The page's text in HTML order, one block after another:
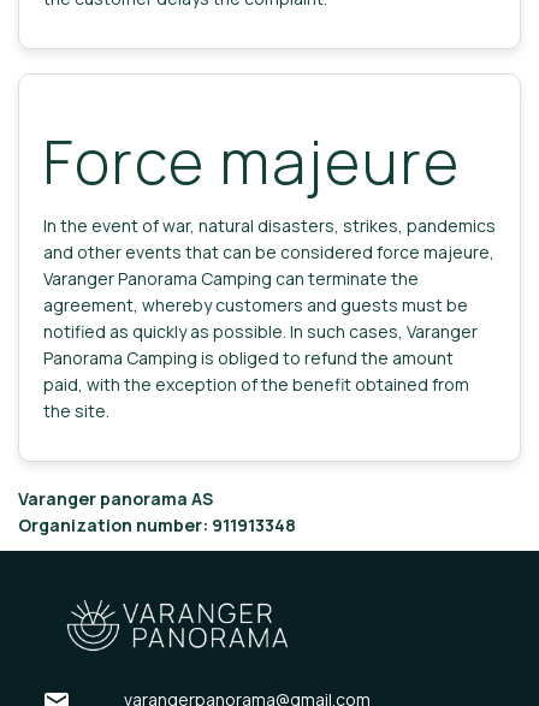
Force majeure
In the event of war, natural disasters, strikes, pandemics
and other events that can be considered force majeure,
Varanger Panorama Camping can terminate the
agreement, whereby customers and guests must be
notified as quickly as possible. In such cases, Varanger
Panorama Camping is obliged to refund the amount
paid, with the exception of the benefit obtained from
the site.
Varanger panorama AS
Organization number: 911913348
varangerpanorama@gmail.com